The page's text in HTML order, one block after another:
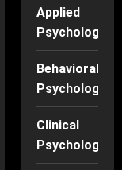
Applied
Psychology
Behavioral
Psychology
Clinical
Psychology